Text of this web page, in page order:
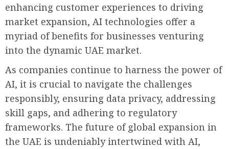
enhancing customer experiences to driving
market expansion, AI technologies offer a
myriad of benefits for businesses venturing
into the dynamic UAE market.
As companies continue to harness the power of
AI, it is crucial to navigate the challenges
responsibly, ensuring data privacy, addressing
skill gaps, and adhering to regulatory
frameworks. The future of global expansion in
the UAE is undeniably intertwined with AI,